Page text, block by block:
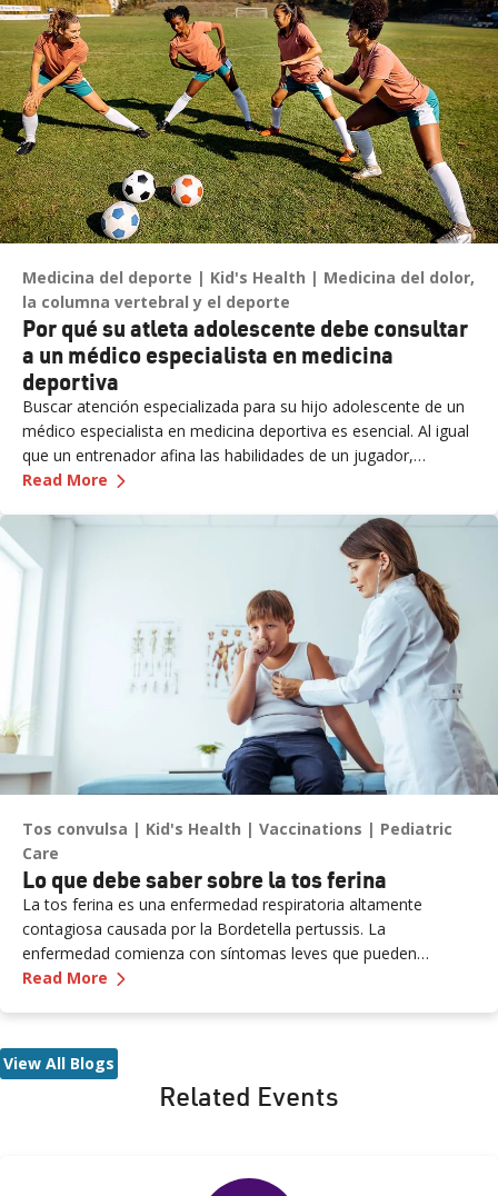
Medicina del deporte Kid's Health
Medicina del dolor,
la columna vertebral y el deporte
Por qué su atleta adolescente debe consultar
a un médico especialista en medicina
deportiva
Buscar atención especializada para su hijo adolescente de un
médico especialista en medicina deportiva es esencial. Al igual
que un entrenador afina las habilidades de un jugador,
nuestros expertos afinan la salud de su hijo adolescente,
Read More —
Tos convulsa Kid's Health Vaccinations
Pediatric
Care
Lo que debe saber sobre la tos ferina
La tos ferina es una enfermedad respiratoria altamente
contagiosa causada por la Bordetella pertussis. La
enfermedad comienza con síntomas leves que pueden
aumentar a tos grave con un sonido de aro. Sin tratamiento,
infeccioso a unos 5 días.
Read More —
View All Blogs
Related Events